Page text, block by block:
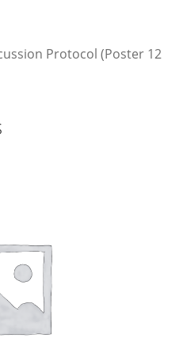
Protocol (Poster 12